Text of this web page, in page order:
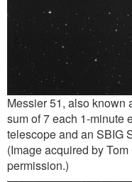
Messier 51, also known
sum of 7 each 1-minute
telescope and an SBIG
(Image acquired by
permission.)